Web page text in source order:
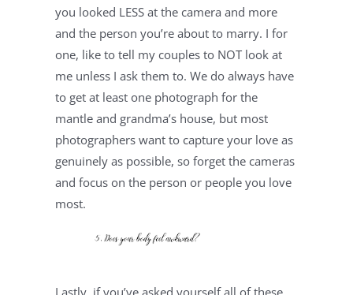
you looked LESS at the camera and more
and the person you’re about to marry. I for
one, like to tell my couples to NOT look at
me unless I ask them to. We do always have
to get at least one photograph for the
mantle and grandma’s house, but most
photographers want to capture your love as
genuinely as possible, so forget the cameras
and focus on the person or people you love
most.